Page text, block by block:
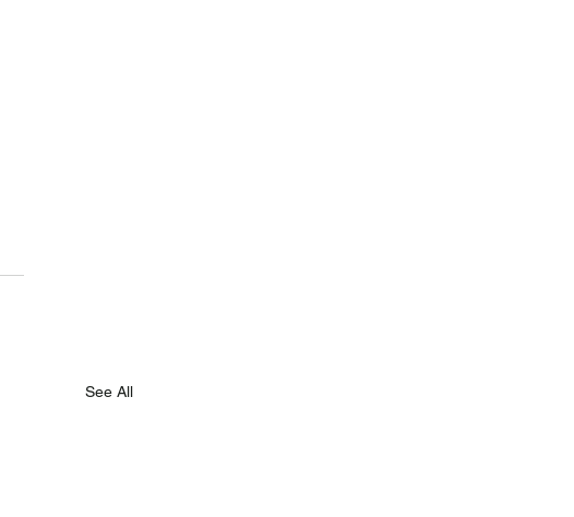
See All